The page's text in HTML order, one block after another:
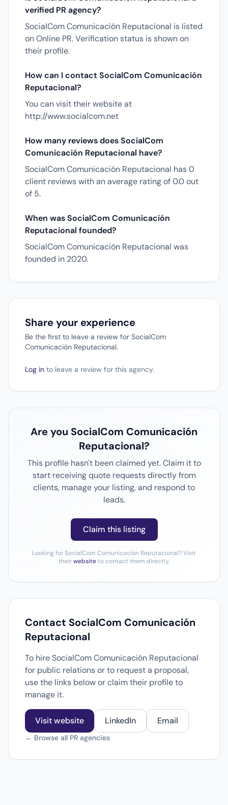
verified PR agency?
SocialCom Comunicación Reputacional is listed
on Online PR. Verification status is shown on
their profile.
How can I contact SocialCom Comunicación
Reputacional?
You can visit their website at
http://www.socialcom.net
How many reviews does SocialCom
Comunicación Reputacional have?
SocialCom Comunicación Reputacional has 0
client reviews with an average rating of 0.0 out
of 5.
When was SocialCom Comunicación
Reputacional founded?
SocialCom Comunicación Reputacional was
founded in 2020.
Share your experience
Be the first to leave a review for SocialCom
Comunicación Reputacional.
Log in to leave a review for this agency.
Are you SocialCom Comunicación
Reputacional?
This profile hasn't been claimed yet. Claim it to
start receiving quote requests directly from
clients, manage your listing, and respond to
leads.
Claim this listing
Looking for SocialCom Comunicación Reputacional? Visit
theirwebsiteto contact them directly.
Contact SocialCom Comunicación
Reputacional
To hire SocialCom Comunicación Reputacional
for public relations or to request a proposal,
use the links below or claim their profile to
manage it.
Visit website LinkedIn Email
← Browse all PR agencies